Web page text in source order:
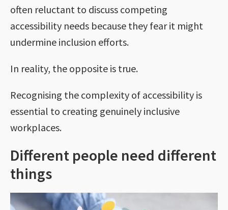
often reluctant to discuss competing
accessibility needs because they fear it might
undermine inclusion efforts.
In reality, the opposite is true.
Recognising the complexity of accessibility is
essential to creating genuinely inclusive
workplaces.
Different people need different
things